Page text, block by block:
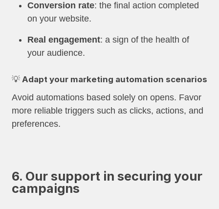
Conversion rate: the final action completed
on your website.
Real engagement: a sign of the health of
your audience.
💡 Adapt your marketing automation scenarios
Avoid automations based solely on opens. Favor
more reliable triggers such as clicks, actions, and
preferences.
6. Our support in securing your
campaigns